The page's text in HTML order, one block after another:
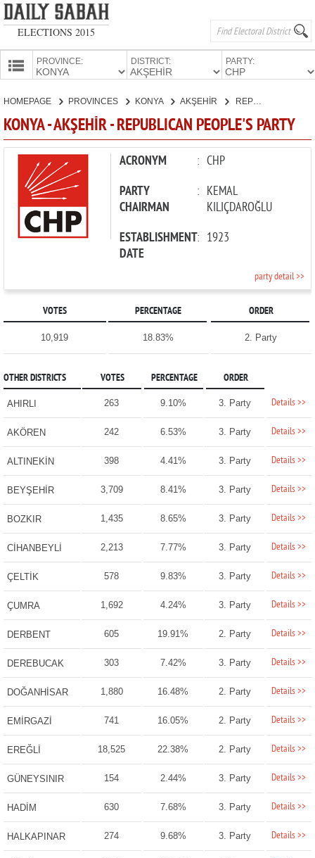
ELECTIONS 2015
PROVINCE: DISTRICT: PARTY:
CANDIDATES
PARTIES
HOMEPAGE PROVINCES KONYA AKŞEHİR REPUBLICAN PEOPLE'S PARTY
KONYA - AKŞEHİR - REPUBLICAN PEOPLE'S PARTY
ACRONYM : CHP
PARTY
CHAIRMAN
: KEMAL
KILIÇDAROĞLU
ESTABLISHMENT
DATE
: 1923
party detail >>
VOTES PERCENTAGE ORDER
10,919 18.83% 2. Party
OTHER DISTRICTS VOTES PERCENTAGE ORDER
AHIRLI 263 9.10% 3. Party Details >>
AKÖREN 242 6.53% 3. Party Details >>
ALTINEKİN 398 4.41% 3. Party Details >>
BEYŞEHİR 3,709 8.41% 3. Party Details >>
BOZKIR 1,435 8.65% 3. Party Details >>
CİHANBEYLİ 2,213 7.77% 3. Party Details >>
ÇELTİK 578 9.83% 3. Party Details >>
ÇUMRA 1,692 4.24% 3. Party Details >>
DERBENT 605 19.91% 2. Party Details >>
DEREBUCAK 303 7.42% 3. Party Details >>
DOĞANHİSAR 1,880 16.48% 2. Party Details >>
EMİRGAZİ 741 16.05% 2. Party Details >>
EREĞLİ 18,525 22.38% 2. Party Details >>
GÜNEYSINIR 154 2.44% 3. Party Details >>
HADİM 630 7.68% 3. Party Details >>
HALKAPINAR 274 9.68% 3. Party Details >>